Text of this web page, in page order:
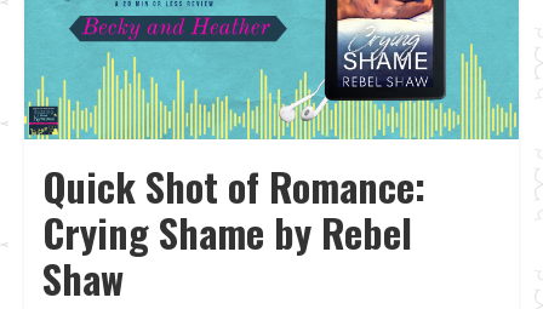
Quick Shot of Romance:
Crying Shame by Rebel
Shaw